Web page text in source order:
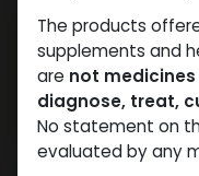
The products
supplements and
are not medicines
diagnose, treat,
No statement on
evaluated by any